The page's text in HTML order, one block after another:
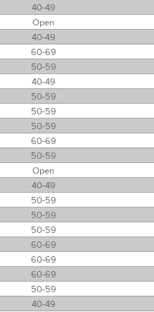
40-49
Open
40-49
60-69
50-59
40-49
50-59
50-59
50-59
60-69
50-59
Open
40-49
50-59
50-59
50-59
60-69
60-69
60-69
50-59
40-49